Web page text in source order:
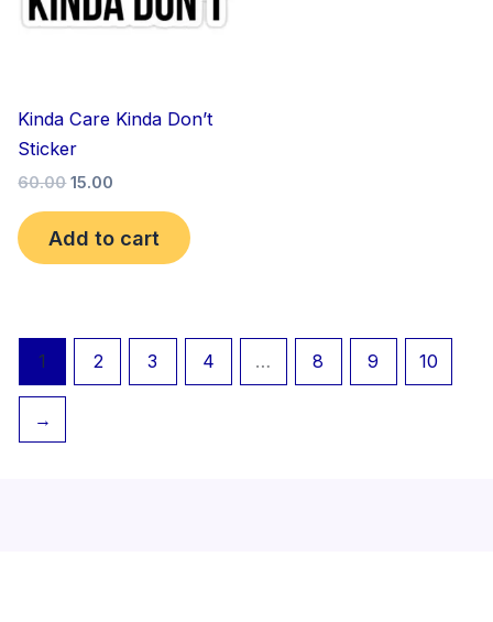
Kinda Care Kinda Don’t
Sticker
60.00 15.00
Add to cart
1 2 3 4 … 8 9 10
→